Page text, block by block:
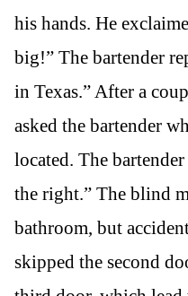
his hands. He
big!” The bartender
in Texas.” After a
asked the bartender
located. The
the right.” The blind
bathroom, but
skipped the second